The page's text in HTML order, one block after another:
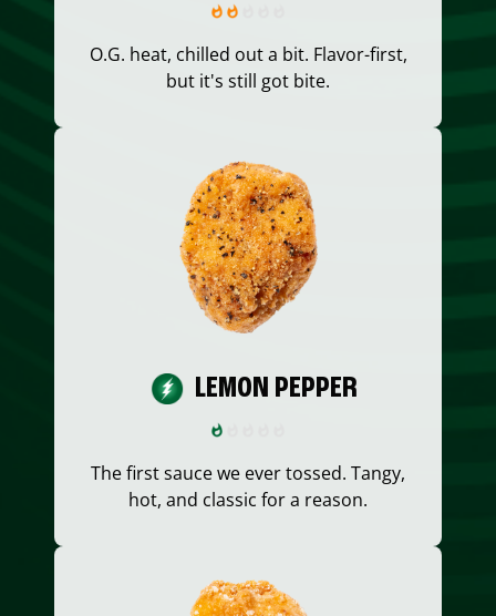
O.G. heat, chilled out a bit. Flavor-first,
but it's still got bite.
LEMON PEPPER
The first sauce we ever tossed. Tangy,
hot, and classic for a reason.